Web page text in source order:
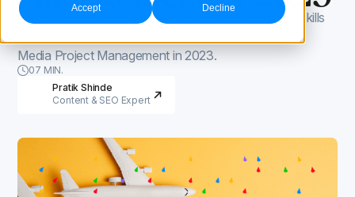
Accept Decline
Social media is a challenging task. It requires proper skills
and tools in place. Here’s your go-to guide to Social
Media Project Management in 2023.
07 MIN.
Pratik Shinde
Content & SEO Expert